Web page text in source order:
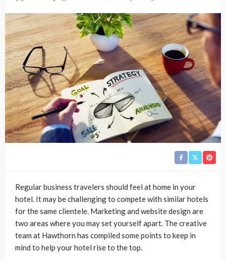
Regular business travelers should feel at home in your
hotel. It may be challenging to compete with similar hotels
for the same clientele. Marketing and website design are
two areas where you may set yourself apart. The creative
team at Hawthorn has compiled some points to keep in
mind to help your hotel rise to the top.